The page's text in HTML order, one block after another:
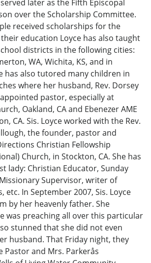
later as the Fifth Episcopal
over the Scholarship Committee.
received scholarships for the
education Loyce has also taught
districts in the following cities:
WA, Wichita, KS, and in
has also tutored many children in
where her husband, Rev. Dorsey
pastor, especially at
Oakland, CA and Ebenezer AME
CA. Sis. Loyce worked with the Rev.
the founder, pastor and
Christian Fellowship
Church, in Stockton, CA. She has
lady: Christian Educator, Sunday
Supervisor, writer of
etc. In September 2007, Sis. Loyce
by her heavenly father. She
was preaching all over this particular
stunned that she did not even
husband. That Friday night, they
Pastor and Mrs. Parkerås